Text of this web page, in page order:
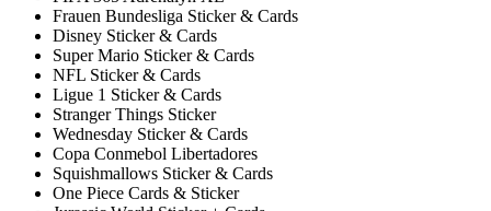
Frauen Bundesliga Sticker & Cards
Disney Sticker & Cards
Super Mario Sticker & Cards
NFL Sticker & Cards
Ligue 1 Sticker & Cards
Stranger Things Sticker
Wednesday Sticker & Cards
Copa Conmebol Libertadores
Squishmallows Sticker & Cards
One Piece Cards & Sticker